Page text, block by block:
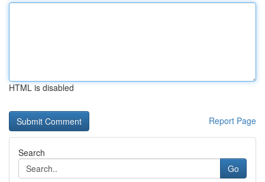
HTML is disabled
Report Page
Search
Go